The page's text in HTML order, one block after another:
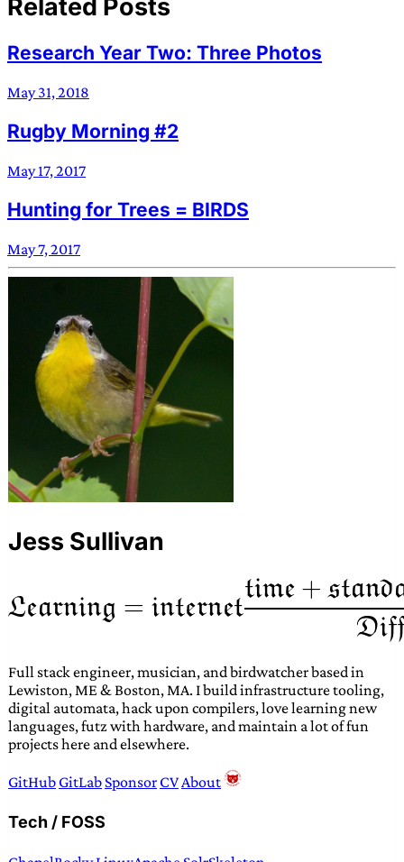
Related Posts
Research Year Two: Three Photos
May 31, 2018
Rugby Morning #2
May 17, 2017
Hunting for Trees = BIRDS
May 7, 2017
Jess Sullivan
Full stack engineer, musician, and birdwatcher based in
Lewiston, ME & Boston, MA. I build infrastructure tooling,
digital automata, hack upon compilers, love learning new
languages, futz with hardware, and maintain a lot of fun
projects here and elsewhere.
GitHub GitLab Sponsor CVAbout
Tech / FOSS